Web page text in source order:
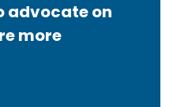
advocate on
more